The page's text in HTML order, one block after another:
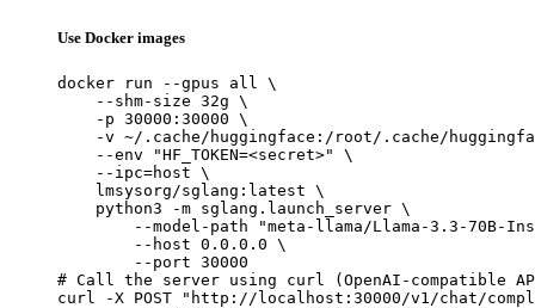
Use Docker images
docker run --gpus all \
    --shm-size 32g \
    -p 30000:30000 \
-v ~/.cache/huggingface:/root/.cache/
    --env "HF_TOKEN=<secret>" \
    --ipc=host \
    lmsysorg/sglang:latest \
    python3 -m sglang.launch_server \
--model-path "meta-llama/Llama-3.3-70B-
        --host 0.0.0.0 \
        --port 30000
# Call the server using curl (OpenAI-compatible
curl -X POST "http://localhost:30000/v1/chat/